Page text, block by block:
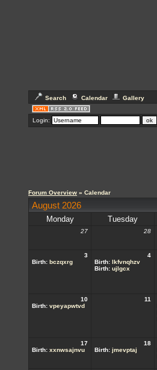
Search Calendar Gallery
Login:
Forum Overview » Calendar
August 2026
Monday Tuesday
27 28
3
Birth: bczqxrg
4
Birth: lkfvnqhzv
Birth: ujlgcx
10
Birth: vpeyapwtvd
11
17
Birth: xxnwsajnvu
18
Birth: jmevptaj